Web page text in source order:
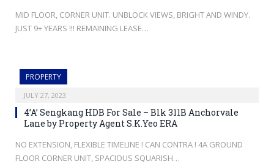
MID FLOOR, CORNER UNIT. UNBLOCK VIEWS, BRIGHT AND WINDY.
JUST 9+ YEARS !!! REMAINING LEASE…
PROPERTY
JULY 27, 2023
4’A’ Sengkang HDB For Sale – Blk 311B Anchorvale
Lane by Property Agent S.K.Yeo ERA
NO EXTENSION, FLEXIBLE TIMELINE ! CAN CONTRA ! 4A GROUND
FLOOR CORNER UNIT, SPACIOUS SQUARISH…